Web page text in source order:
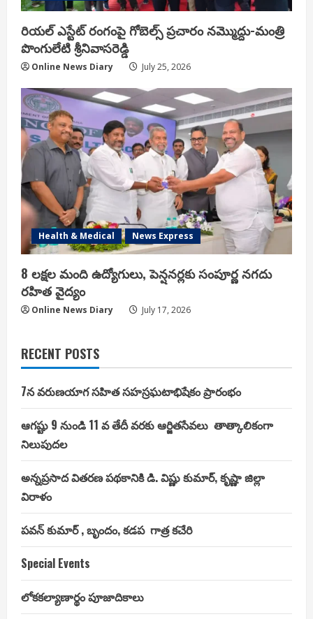
రియ‌ల్ ఎస్టేట్ రంగంపై గోబెల్స్ ప్ర‌చారం న‌మ్మొద్దు-మంత్రి
పొంగులేటి శ్రీ‌నివాస‌రెడ్డి
Online News Diary July 25, 2026
Health & Medical News Express
8 లక్షల మంది ఉద్యోగులు, పెన్షనర్లకు సంపూర్ణ నగదు
రహిత వైద్యం
Online News Diary July 17, 2026
RECENT POSTS
7న వరుణయాగ సహిత సహస్రఘటాభిషేకం ప్రారంభం
ఆగష్టు 9 నుండి 11 వ తేదీ వరకు ఆర్జితసేవలు తాత్కాలికంగా
నిలుపుదల
అన్నప్రసాద వితరణ పథకానికి డి. విష్ణు కుమార్, కృష్ణా జిల్లా
విరాళం
పవన్ కుమార్ , బృందం, కడప గాత్ర కచేరి
Special Events
లోకకల్యాణార్థం పూజాదికాలు